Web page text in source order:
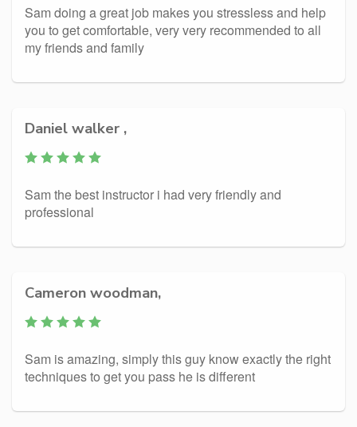
Sam doing a great job makes you stressless and help
you to get comfortable, very very recommended to all
my friends and family
Daniel walker ,
Sam the best instructor i had very friendly and
professional
Cameron woodman,
Sam is amazing, simply this guy know exactly the right
techniques to get you pass he is different